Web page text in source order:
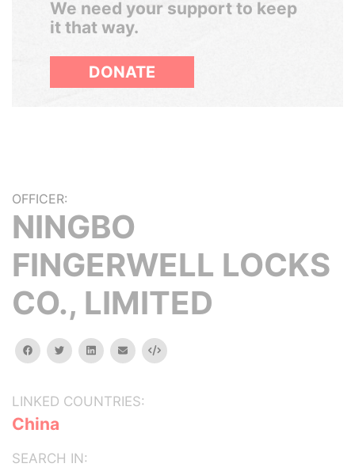
We need your support to keep
it that way.
DONATE
OFFICER:
NINGBO
FINGERWELL LOCKS
CO., LIMITED
facebooktwitterlinkedinemail Embed
LINKED COUNTRIES:
China
SEARCH IN: